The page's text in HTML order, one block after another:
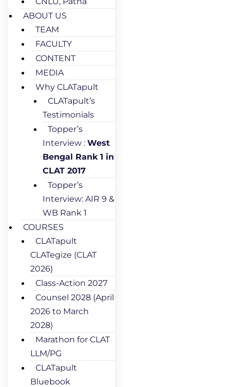
ABOUT US
TEAM
FACULTY
CONTENT
MEDIA
Why CLATapult
CLATapult’s
Testimonials
Topper’s
Interview : West
Bengal Rank 1 in
CLAT 2017
Topper’s
Interview: AIR 9 &
WB Rank 1
COURSES
CLATapult
CLATegize (CLAT
2026)
Class-Action 2027
Counsel 2028 (April
2026 to March
2028)
Marathon for CLAT
LLM/PG
CLATapult
Bluebook